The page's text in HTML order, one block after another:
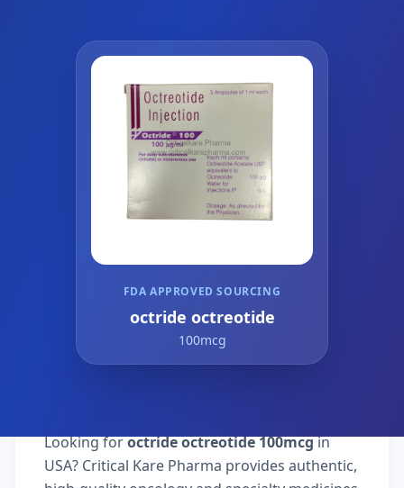
FDA APPROVED SOURCING
octride octreotide
100mcg
Looking foroctride octreotide 100mcgin
USA? Critical Kare Pharma provides authentic,